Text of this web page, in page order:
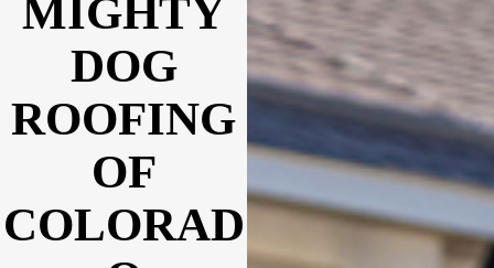
MIGHTY
DOG
ROOFING
OF
COLORAD